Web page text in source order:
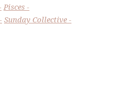
Pisces
Sunday Collective